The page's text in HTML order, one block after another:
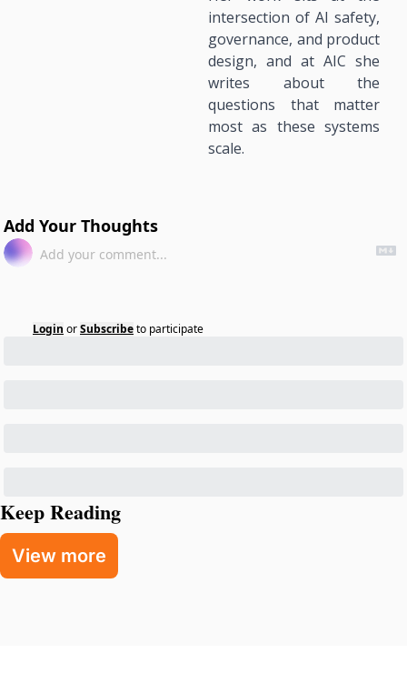
intersection of AI safety,
governance, and product
design, and at AIC she
writes about the
questions that matter
most as these systems
scale.
Add Your Thoughts
Login orSubscribeto participate
Keep Reading
View more